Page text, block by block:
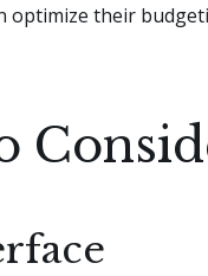
optimize their